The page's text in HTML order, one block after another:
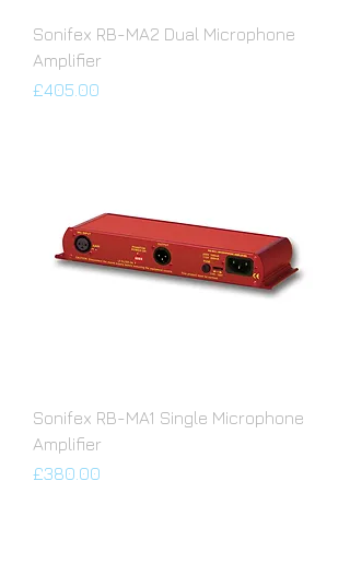
Sonifex RB-MA2 Dual Microphone
Amplifier
Price
£405.00
Sonifex RB-MA1 Single Microphone
Amplifier
Price
£380.00